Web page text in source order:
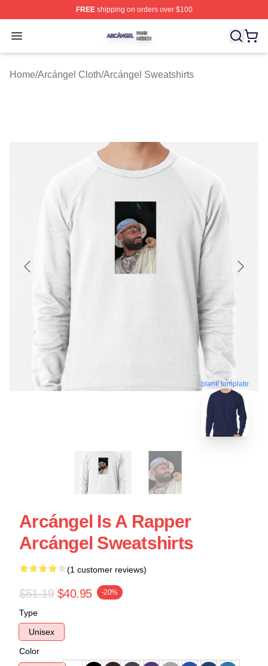
FREEshipping on orders over $100
Open menu
Arcángel Shop ⚡️ Officially Licensed Arcángel Merch
Home/Arcángel Cloth/Arcángel Sweatshirts
blank template
Arcángel Is A Rapper
Arcángel Sweatshirts
(1 customer reviews)
$51.19 $40.95 -20%
Type
Unisex
Color